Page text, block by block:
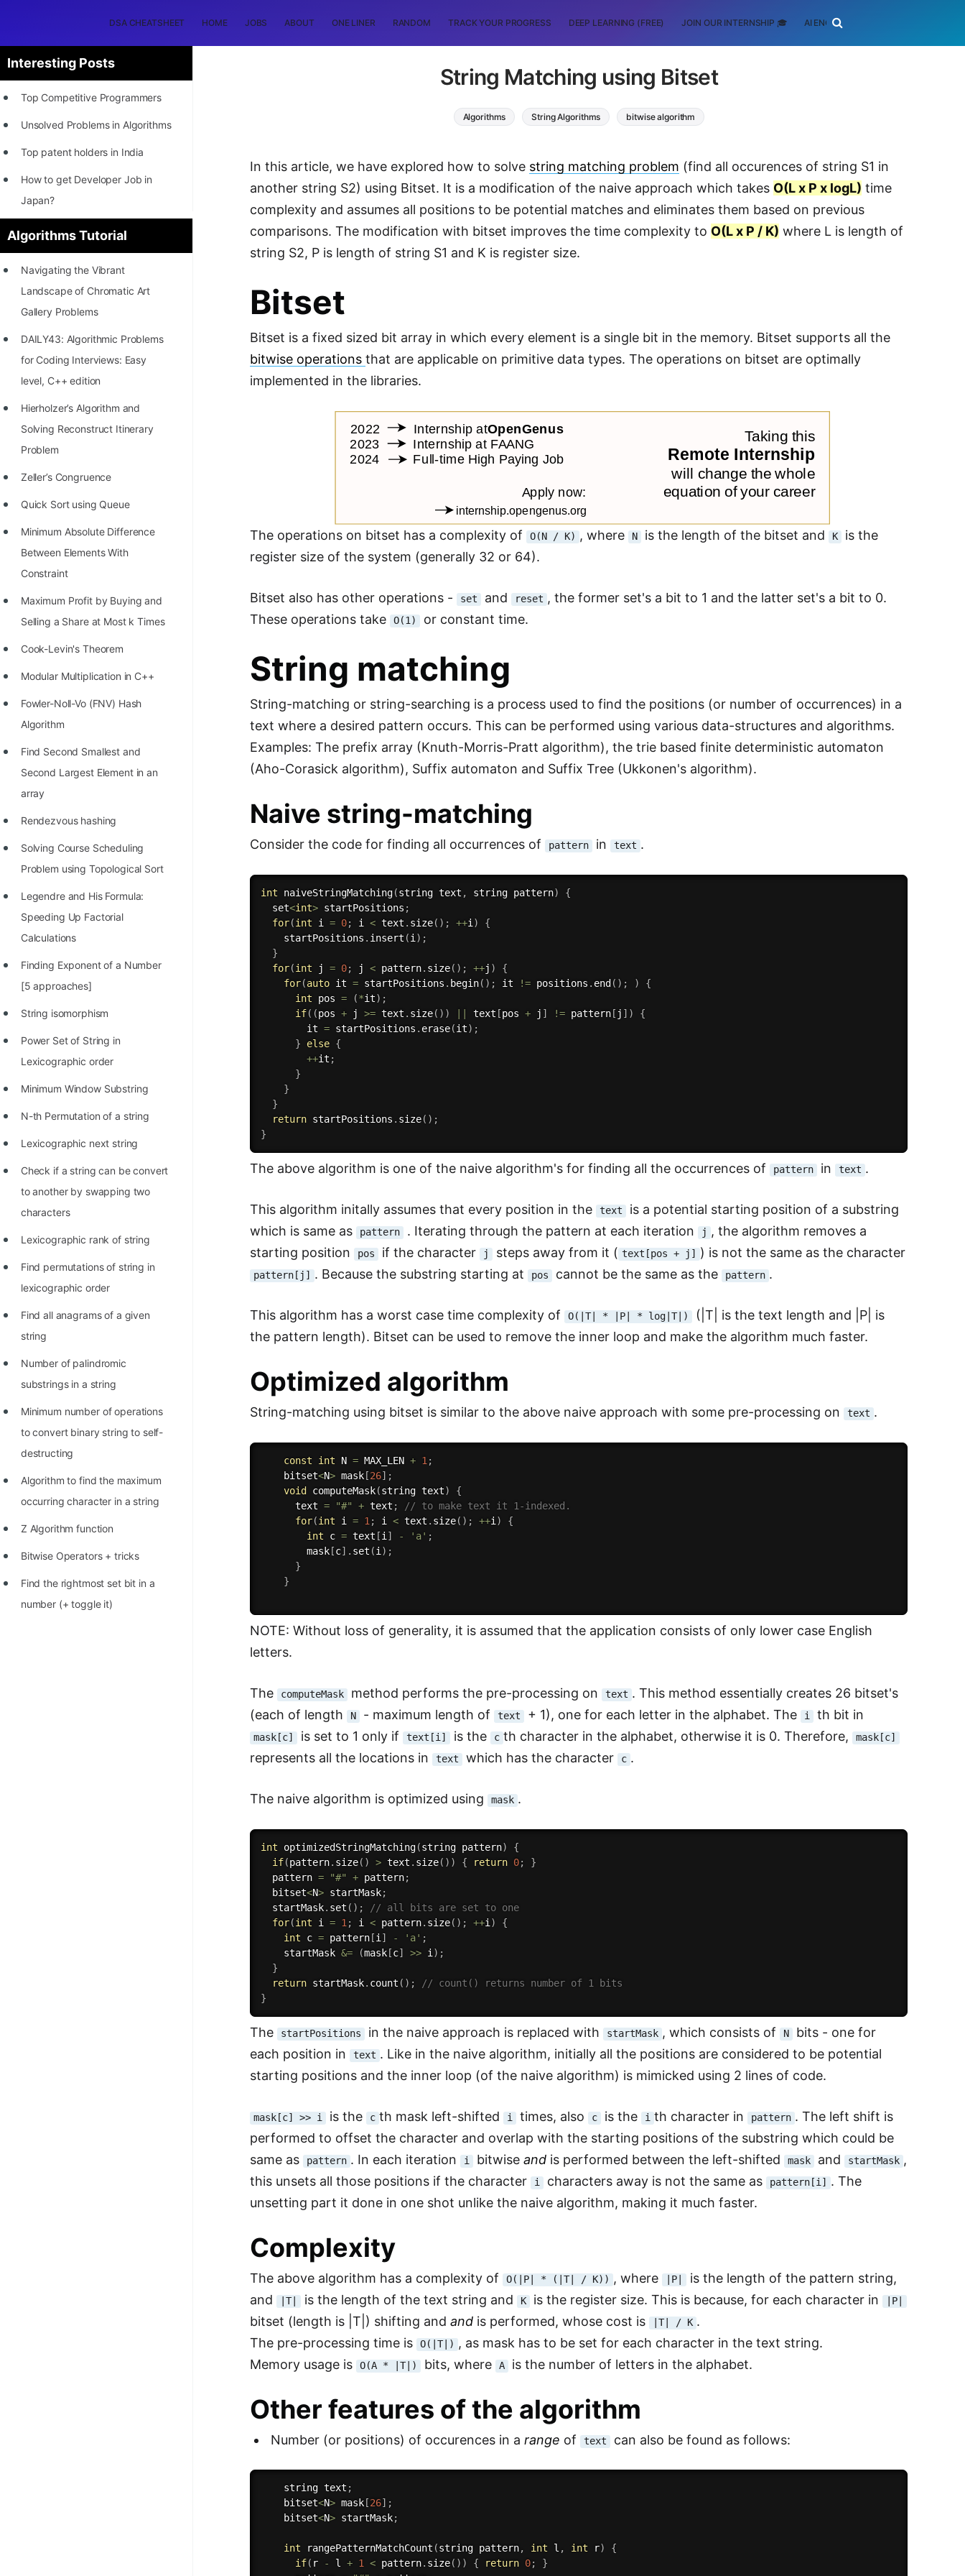
DSA CHEATSHEET HOME JOBS ABOUT ONE LINER RANDOM TRACK YOUR PROGRESS DEEP LEARNING (FREE) JOIN OUR INTERNSHIP 🎓 AI ENGINEERING
Interesting Posts
Top Competitive Programmers
Unsolved Problems in Algorithms
Top patent holders in India
How to get Developer Job in
Japan?
[INTERNSHIP]
STORY: Most Profitable Software
Patents
STORY: Multiplication from 1950
Position of India at ICPC World
Finals (1999 to 2021)
Most Dangerous Line of Code 💀
Age of All Programming
How to earn money online as a
Programmer?
STORY: Kolmogorov N^2
Conjecture Disproved
STORY: man who refused $1M
STORY: Galactic algorithm
STORY: Inventor of Linked List
Practice Interview Questions
Programming Problems
100+ Graph Algorithms and
Algorithms Tutorial
Navigating the Vibrant
Landscape of Chromatic Art
Gallery Problems
DAILY43: Algorithmic Problems
for Coding Interviews: Easy
level, C++ edition
Hierholzer’s Algorithm and
Solving Reconstruct Itinerary
Problem
Zeller’s Congruence
Quick Sort using Queue
Minimum Absolute Difference
Between Elements With
Constraint
Maximum Profit by Buying and
Selling a Share at Most k Times
Cook-Levin's Theorem
Modular Multiplication in C++
Fowler-Noll-Vo (FNV) Hash
Algorithm
Find Second Smallest and
Second Largest Element in an
array
Rendezvous hashing
Solving Course Scheduling
Problem using Topological Sort
Legendre and His Formula:
Speeding Up Factorial
Calculations
Finding Exponent of a Number
[5 approaches]
String isomorphism
Power Set of String in
Lexicographic order
Minimum Window Substring
N-th Permutation of a string
Lexicographic next string
Check if a string can be convert
to another by swapping two
characters
Lexicographic rank of string
Find permutations of string in
lexicographic order
Find all anagrams of a given
string
Number of palindromic
substrings in a string
Minimum number of operations
to convert binary string to self-
destructing
Algorithm to find the maximum
occurring character in a string
Z Algorithm function
Bitwise Operators + tricks
Find the rightmost set bit in a
number (+ toggle it)
String Matching using Bitset
Algorithms String Algorithms bitwise algorithm
In this article, we have explored how to solve string matching problem (find all occurences of string S1 in
another string S2) using Bitset. It is a modification of the naive approach which takes O(L x P x logL) time
complexity and assumes all positions to be potential matches and eliminates them based on previous
comparisons. The modification with bitset improves the time complexity to O(L x P / K) where L is length of
string S2, P is length of string S1 and K is register size.
Bitset
Bitset is a fixed sized bit array in which every element is a single bit in the memory. Bitset supports all the
bitwise operationsthat are applicable on primitive data types. The operations on bitset are optimally
implemented in the libraries.
The operations on bitset has a complexity of O(N / K) , where N is the length of the bitset and K
is the
register size of the system (generally 32 or 64).
Bitset also has other operations - set and reset , the former set's a bit to 1 and the latter set's a bit to 0.
These operations take O(1) or constant time.
String matching
String-matching or string-searching is a process used to find the positions (or number of occurrences) in a
text where a desired pattern occurs. This can be performed using various data-structures and algorithms.
Examples: The prefix array (Knuth-Morris-Pratt algorithm), the trie based finite deterministic automaton
(Aho-Corasick algorithm), Suffix automaton and Suffix Tree (Ukkonen's algorithm).
Naive string-matching
Consider the code for finding all occurrences of pattern in text .
int naiveStringMatching(string text , string pattern)
{
  set
<int> startPositions ;
for(int i = 0; i < text . size( ) ; ++i )
{
    startPositions
. insert (i ) ;
}
for(int j = 0; j < pattern. size( ) ; ++j )
{
for(auto it = startPositions . begin( ) ; it != positions . end ( ) ; )
{
int pos = (*it) ;
if( (pos + j >= text . size( ) ) text [pos + j ] != pattern [ j ] )
{
        it
= startPositions . erase(it) ;
}
else {
++it ;
}
}
}
return startPositions . size( ) ;
}
The above algorithm is one of the naive algorithm's for finding all the occurrences of pattern in text .
This algorithm initally assumes that every position in the text
is a potential starting position of a substring
which is same as pattern . Iterating through the pattern at each iteration j , the algorithm removes a
starting position pos if the character j steps away from it ( text[pos + j] ) is not the same as the character
pattern[j] . Because the substring starting at pos cannot be the same as the pattern .
This algorithm has a worst case time complexity of O(|T| * |P| * log|T|)
(|T| is the text length and |P| is
the pattern length). Bitset can be used to remove the inner loop and make the algorithm much faster.
Optimized algorithm
String-matching using bitset is similar to the above naive approach with some pre-processing on text .
const int N = MAX_LEN + 1 ;
    bitset
<N> mask [26] ;
void
computeMask(string text)
{
      text
= "#" + text ;
// to make text it 1-indexed.
for(int i = 1 ; i < text . size( ) ; ++i )
{
int c = text [i ] - 'a' ;
        mask
[c] . set (i ) ;
}
}
NOTE: Without loss of generality, it is assumed that the application consists of only lower case English
letters.
The computeMask method performs the pre-processing on text . This method essentially creates 26 bitset's
(each of length N - maximum length of text + 1), one for each letter in the alphabet. The i th bit in
mask[c] is set to 1 only if text[i] is the c th character in the alphabet, otherwise it is 0. Therefore, mask[c]
represents all the locations in text which has the character c .
The naive algorithm is optimized using mask .
int optimizedStringMatching(string pattern)
{
if(pattern. size( ) > text . size( ) ) { return 0;
}
  pattern
= "#" + pattern;
  bitset
<N> startMask;
  startMask
. set ( ) ;
// all bits are set to one
for(int i = 1 ; i < pattern. size( ) ; ++i )
{
int c = pattern [i ] - 'a' ;
    startMask
&= (mask [c] >> i ) ;
}
return startMask. count ( ) ;
// count() returns number of 1 bits
}
The startPositions in the naive approach is replaced with startMask , which consists of N
bits - one for
each position in text . Like in the naive algorithm, initially all the positions are considered to be potential
starting positions and the inner loop (of the naive algorithm) is mimicked using 2 lines of code.
mask[c] >> i is the c th mask left-shifted i times, also c is the i th character in pattern . The left shift is
performed to offset the character and overlap with the starting positions of the substring which could be
same as pattern . In each iteration i bitwiseand is performed between the left-shifted mask and startMask ,
this unsets all those positions if the character i characters away is not the same as pattern[i]
. The
unsetting part it done in one shot unlike the naive algorithm, making it much faster.
Complexity
The above algorithm has a complexity of O(|P| * (|T| / K)) , where |P|
is the length of the pattern string,
and
|T| is the length of the text string and K is the register size. This is because, for each character in |P|
bitset (length is |T|) shifting andand is performed, whose cost is |T| / K .
The pre-processing time is O(|T|) , as mask has to be set for each character in the text string.
Memory usage is O(A * |T|) bits, where A is the number of letters in the alphabet.
Other features of the algorithm
Number (or positions) of occurences in arange of text can also be found as follows:
    string text
;
    bitset
<N> mask[26] ;
    bitset
<N> startMask;
int rangePatternMatchCount (string pattern, int l , int r)
{
if( r - l + 1 < pattern. size( ) ) { return 0;
}